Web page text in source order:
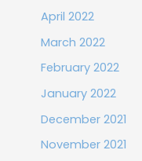
April 2022
March 2022
February 2022
January 2022
December 2021
November 2021